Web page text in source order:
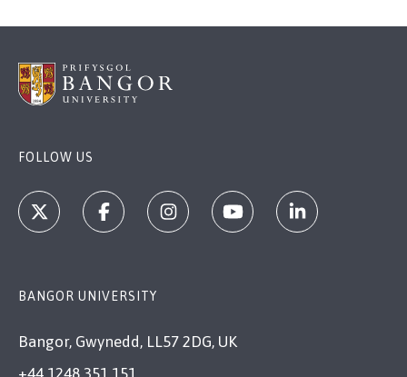
FOLLOW US
BANGOR UNIVERSITY
Bangor, Gwynedd, LL57 2DG, UK
+44 1248 351 151